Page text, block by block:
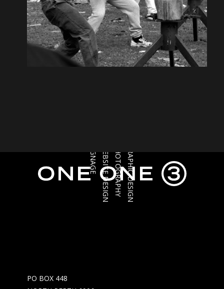
GRAPHIC DESIGN
PHOTOGRAPHY
WEBSITE DESIGN
SIGNAGE
PO BOX 448